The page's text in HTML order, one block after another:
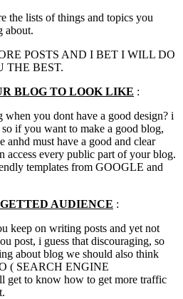
the lists of things and topics you
about.
POSTS AND I BET I WILL DO
THE BEST.
BLOG TO LOOK LIKE :
when you dont have a good design? i
so if you want to make a good blog,
anhd must have a good and clear
access every public part of your blog.
templates from GOOGLE and
AUDIENCE :
keep on writing posts and yet not
post, i guess that discouraging, so
about blog we should also think
( SEARCH ENGINE
get to know how to get more traffic